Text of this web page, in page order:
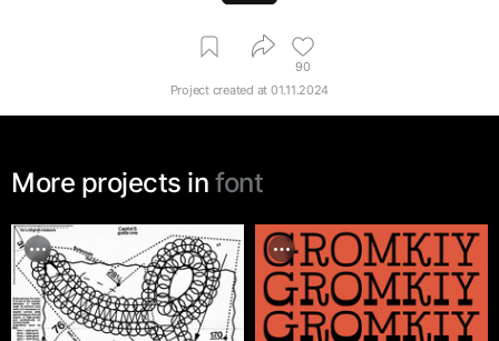
90
Project created at 01.11.2024
More projects in font